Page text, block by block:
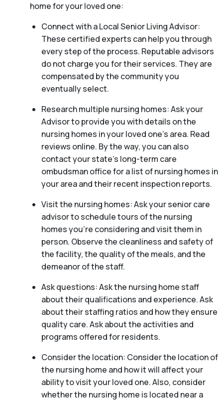
home for your loved one:
Connect with a Local Senior Living Advisor:
These certified experts can help you through
every step of the process. Reputable advisors
do not charge you for their services. They are
compensated by the community you
eventually select.
Research multiple nursing homes: Ask your
Advisor to provide you with details on the
nursing homes in your loved one’s area. Read
reviews online. By the way, you can also
contact your state’s long-term care
ombudsman office for a list of nursing homes in
your area and their recent inspection reports.
Visit the nursing homes: Ask your senior care
advisor to schedule tours of the nursing
homes you’re considering and visit them in
person. Observe the cleanliness and safety of
the facility, the quality of the meals, and the
demeanor of the staff.
Ask questions: Ask the nursing home staff
about their qualifications and experience. Ask
about their staffing ratios and how they ensure
quality care. Ask about the activities and
programs offered for residents.
Consider the location: Consider the location of
the nursing home and how it will affect your
ability to visit your loved one. Also, consider
whether the nursing home is located near a